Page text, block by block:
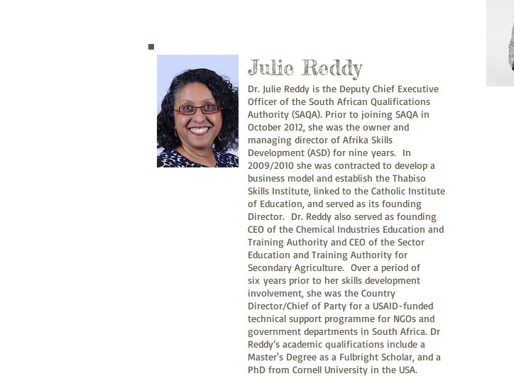
Julie Reddy
Dr. Julie Reddy is the Deputy Chief Executive
Officer of the South African Qualifications
Authority (SAQA). Prior to joining SAQA in
October 2012, she was the owner and
managing director of Afrika Skills
Development (ASD) for nine years. In
2009/2010 she was contracted to develop a
business model and establish the Thabiso
Skills Institute, linked to the Catholic Institute
of Education, and served as its founding
Director. Dr. Reddy also served as founding
CEO of the Chemical Industries Education and
Training Authority and CEO of the Sector
Education and Training Authority for
Secondary Agriculture. Over a period of
six years prior to her skills development
involvement, she was the Country
Director/Chief of Party for a USAID-funded
technical support programme for NGOs and
government departments in South Africa. Dr
Reddy’s academic qualifications include a
Master's Degree as a Fulbright Scholar, and a
PhD from Cornell University in the USA.